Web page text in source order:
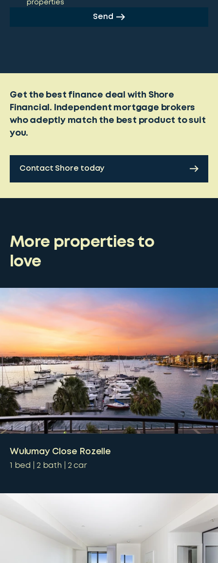
properties
Send
Get the best finance deal with Shore
Financial. Independent mortgage brokers
who adeptly match the best product to suit
you.
Contact Shore today
More properties to
love
Wulumay Close Rozelle
1 bed 2 bath 2 car